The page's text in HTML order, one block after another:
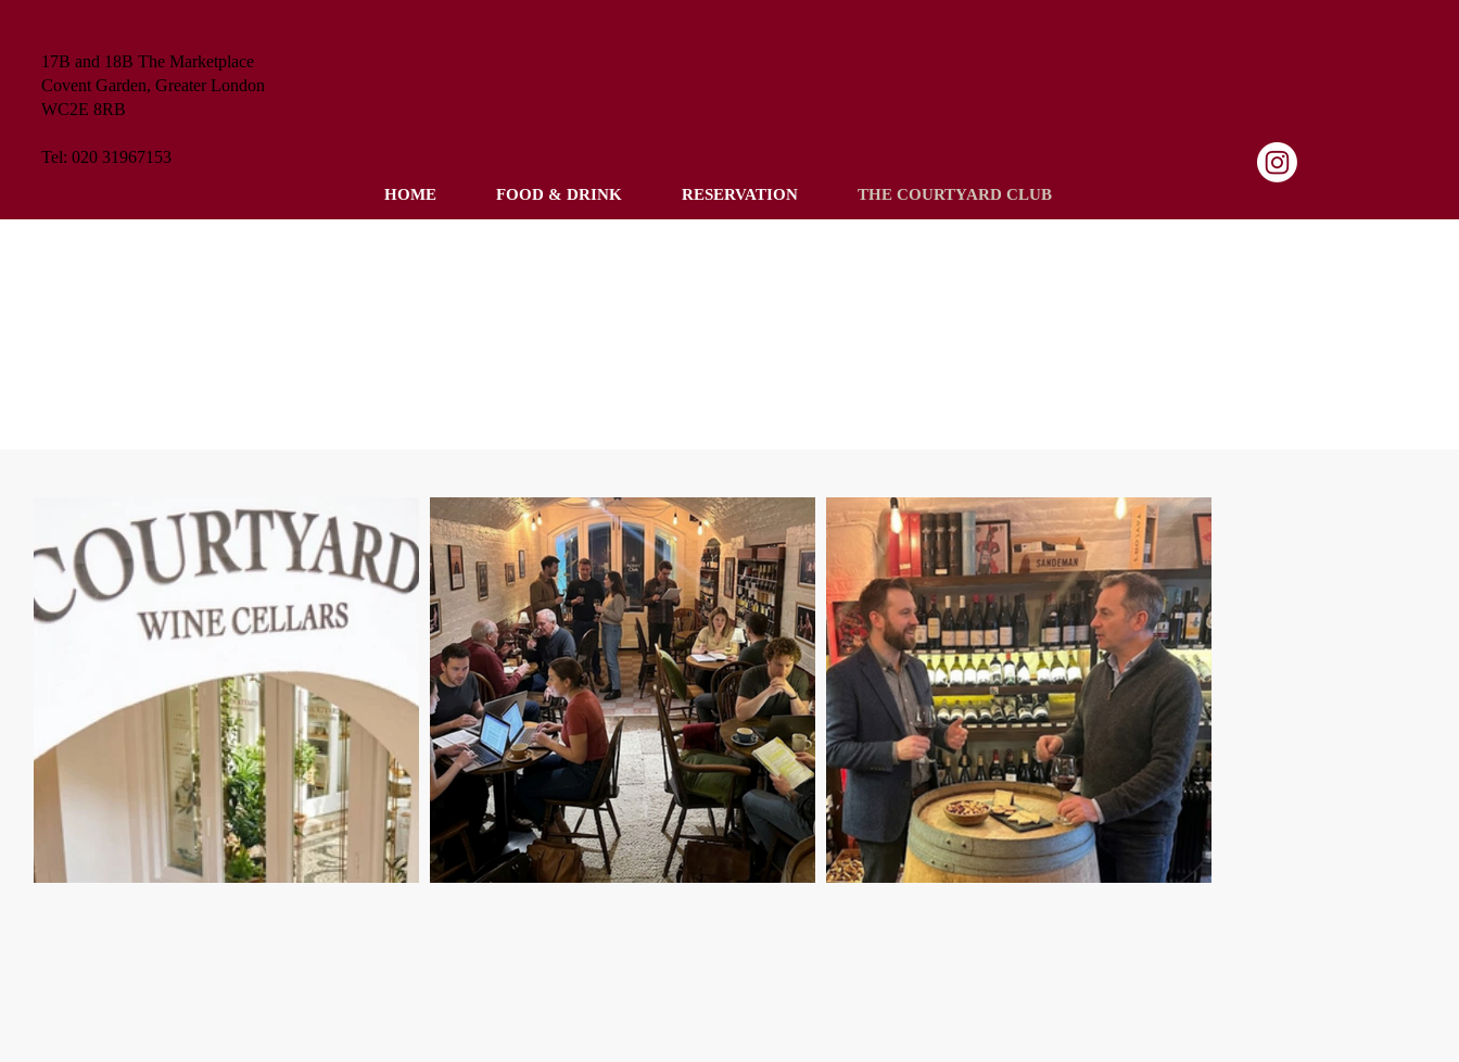
17B and 18B The Marketplace
Covent Garden, Greater London
WC2E 8RB
Tel: 020 31967153
HOME FOOD & DRINK RESERVATION THE COURTYARD CLUB